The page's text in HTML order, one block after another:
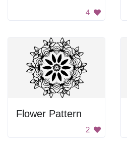
4
Flower Pattern
2